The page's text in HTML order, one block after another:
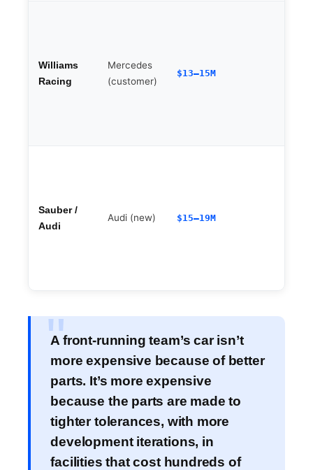
Williams
Racing
Mercedes
(customer)
$13–15M
Sauber /
Audi
Audi (new) $15–19M
A front-running team’s car isn’t
more expensive because of better
parts. It’s more expensive
because the parts are made to
tighter tolerances, with more
development iterations, in
facilities that cost hundreds of